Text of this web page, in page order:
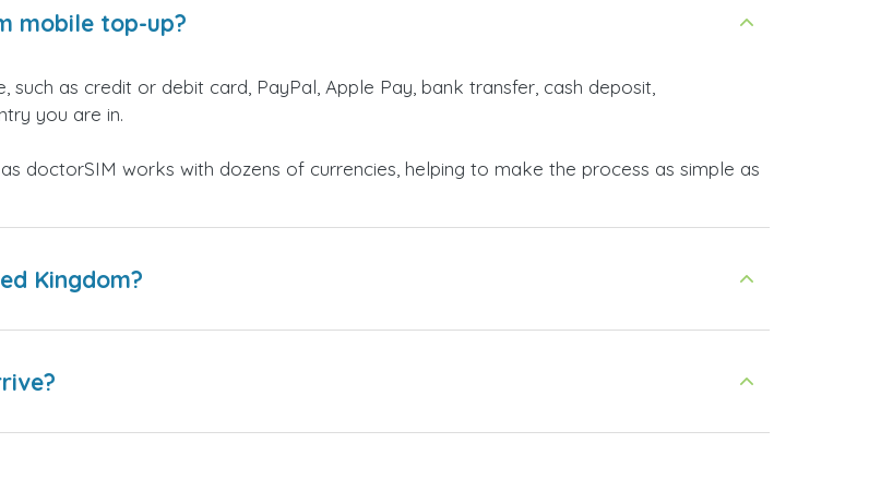
mobile top-up?
such as credit or debit card, PayPal, Apple Pay, bank transfer, cash deposit,
you are in.
doctorSIM works with dozens of currencies, helping to make the process as simple as
Kingdom?